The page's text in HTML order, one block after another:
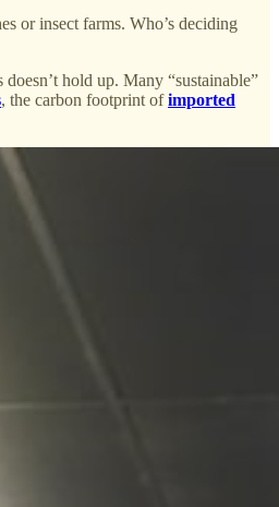
or insect farms. Who’s deciding
hold up. Many “sustainable”
, the carbon footprint ofimported